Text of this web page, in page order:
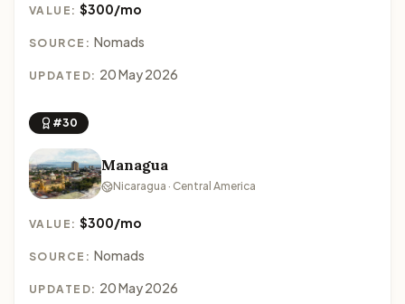
VALUE:$300/mo
SOURCE: Nomads
UPDATED: 20 May 2026
#30
Managua
Nicaragua · Central America
VALUE:$300/mo
SOURCE: Nomads
UPDATED: 20 May 2026